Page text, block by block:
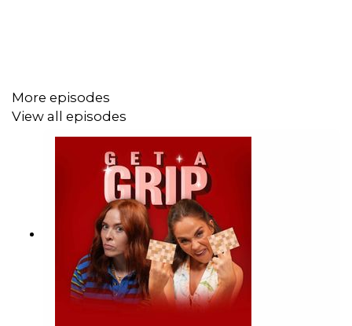
More episodes
View all episodes